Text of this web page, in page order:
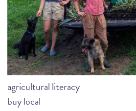
agricultural literacy
buy local